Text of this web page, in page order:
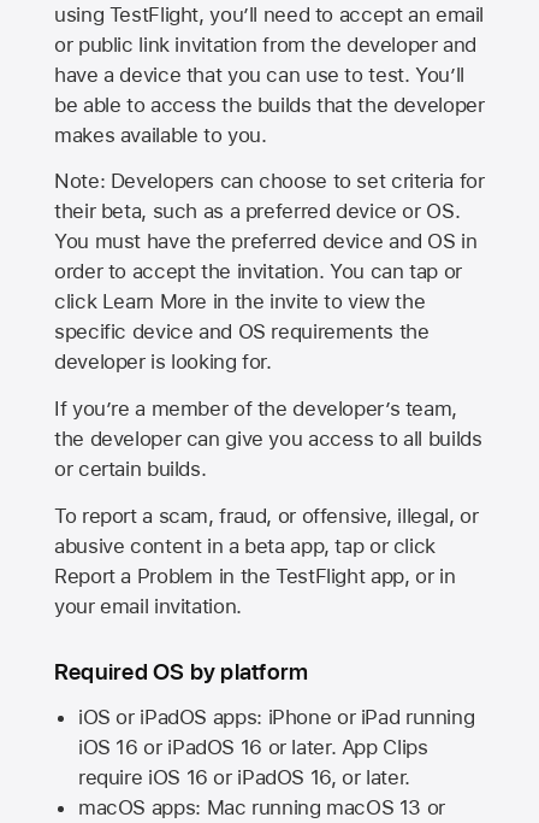
using TestFlight, you’ll need to accept an email
or public link invitation from the developer and
have a device that you can use to test. You’ll
be able to access the builds that the developer
makes available to you.
Note: Developers can choose to set criteria for
their beta, such as a preferred device or OS.
You must have the preferred device and OS in
order to accept the invitation. You can tap or
click Learn More in the invite to view the
specific device and OS requirements the
developer is looking for.
If you’re a member of the developer’s team,
the developer can give you access to all builds
or certain builds.
To report a scam, fraud, or offensive, illegal, or
abusive content in a beta app, tap or click
Report a Problem in the TestFlight app, or in
your email invitation.
Required OS by platform
iOS or iPadOS apps: iPhone or iPad running
iOS 16 or iPadOS 16 or later. App Clips
require iOS 16 or iPadOS 16, or later.
macOS apps: Mac running macOS 13 or